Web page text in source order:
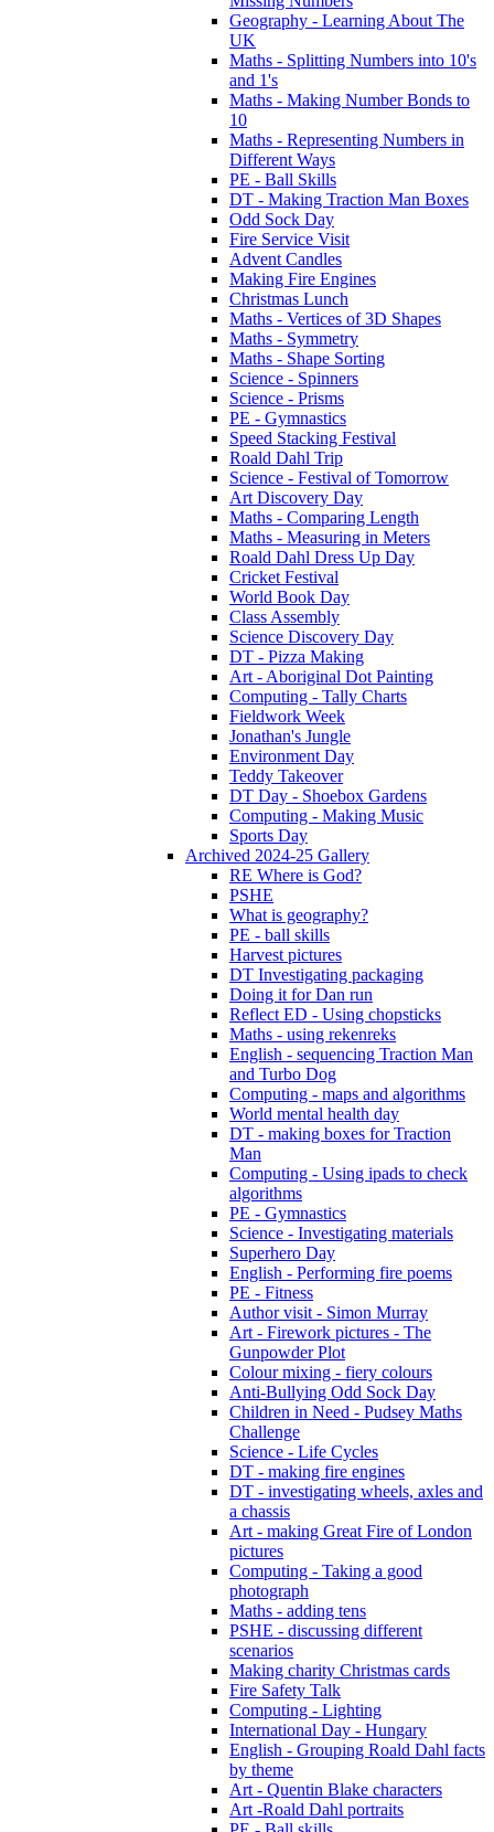
Geography - Learning About The
UK
Maths - Splitting Numbers into 10's
and 1's
Maths - Making Number Bonds to
10
Maths - Representing Numbers in
Different Ways
PE - Ball Skills
DT - Making Traction Man Boxes
Odd Sock Day
Fire Service Visit
Advent Candles
Making Fire Engines
Christmas Lunch
Maths - Vertices of 3D Shapes
Maths - Symmetry
Maths - Shape Sorting
Science - Spinners
Science - Prisms
PE - Gymnastics
Speed Stacking Festival
Roald Dahl Trip
Science - Festival of Tomorrow
Art Discovery Day
Maths - Comparing Length
Maths - Measuring in Meters
Roald Dahl Dress Up Day
Cricket Festival
World Book Day
Class Assembly
Science Discovery Day
DT - Pizza Making
Art - Aboriginal Dot Painting
Computing - Tally Charts
Fieldwork Week
Jonathan's Jungle
Environment Day
Teddy Takeover
DT Day - Shoebox Gardens
Computing - Making Music
Sports Day
Archived 2024-25 Gallery
RE Where is God?
PSHE
What is geography?
PE - ball skills
Harvest pictures
DT Investigating packaging
Doing it for Dan run
Reflect ED - Using chopsticks
Maths - using rekenreks
English - sequencing Traction Man
and Turbo Dog
Computing - maps and algorithms
World mental health day
DT - making boxes for Traction
Man
Computing - Using ipads to check
algorithms
PE - Gymnastics
Science - Investigating materials
Superhero Day
English - Performing fire poems
PE - Fitness
Author visit - Simon Murray
Art - Firework pictures - The
Gunpowder Plot
Colour mixing - fiery colours
Anti-Bullying Odd Sock Day
Children in Need - Pudsey Maths
Challenge
Science - Life Cycles
DT - making fire engines
DT - investigating wheels, axles and
a chassis
Art - making Great Fire of London
pictures
Computing - Taking a good
photograph
Maths - adding tens
PSHE - discussing different
scenarios
Making charity Christmas cards
Fire Safety Talk
Computing - Lighting
International Day - Hungary
English - Grouping Roald Dahl facts
by theme
Art - Quentin Blake characters
Art -Roald Dahl portraits